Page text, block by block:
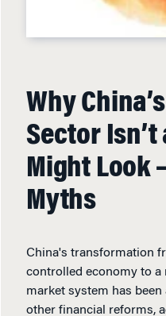
Why
Sector Isn’t
Might Look
Myths
China's transformation
controlled economy to a
market system has
other financial reforms,